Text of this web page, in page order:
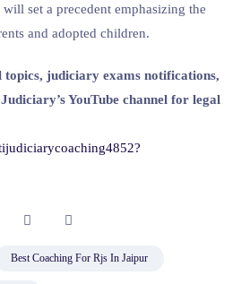
set a precedent emphasizing the
and adopted children.
topics, judiciary exams notifications,
YouTube channel for legal
Best Coaching For Rjs In Jaipur